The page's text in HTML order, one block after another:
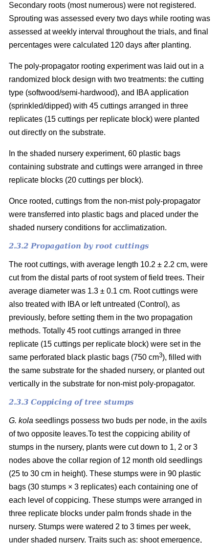
Secondary roots (most numerous) were not registered.
Sprouting was assessed every two days while rooting was
assessed at weekly interval throughout the trials, and final
percentages were calculated 120 days after planting.
The poly-propagator rooting experiment was laid out in a
randomized block design with two treatments: the cutting
type (softwood/semi-hardwood), and IBA application
(sprinkled/dipped) with 45 cuttings arranged in three
replicates (15 cuttings per replicate block) were planted
out directly on the substrate.
In the shaded nursery experiment, 60 plastic bags
containing substrate and cuttings were arranged in three
replicate blocks (20 cuttings per block).
Once rooted, cuttings from the non-mist poly-propagator
were transferred into plastic bags and placed under the
shaded nursery conditions for acclimatization.
2.3.2 Propagation by root cuttings
The root cuttings, with average length 10.2 ± 2.2 cm, were
cut from the distal parts of root system of field trees. Their
average diameter was 1.3 ± 0.1 cm. Root cuttings were
also treated with IBA or left untreated (Control), as
previously, before setting them in the two propagation
methods. Totally 45 root cuttings arranged in three
replicate (15 cuttings per replicate block) were set in the
same perforated black plastic bags (750 cm3), filled with
the same substrate for the shaded nursery, or planted out
vertically in the substrate for non-mist poly-propagator.
2.3.3 Coppicing of tree stumps
G. kola seedlings possess two buds per node, in the axils
of two opposite leaves.To test the coppicing ability of
stumps in the nursery, plants were cut down to 1, 2 or 3
nodes above the collar region of 12 month old seedlings
(25 to 30 cm in height). These stumps were in 90 plastic
bags (30 stumps × 3 replicates) each containing one of
each level of coppicing. These stumps were arranged in
three replicate blocks under palm fronds shade in the
nursery. Stumps were watered 2 to 3 times per week,
under shaded nursery. Traits such as: shoot emergence,